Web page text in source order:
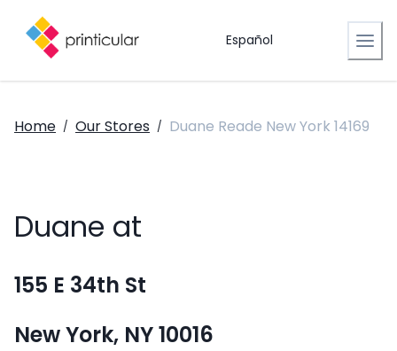
Español
Home / Our Stores / Duane Reade New York 14169
Duane at
155 E 34th St
New York, NY 10016